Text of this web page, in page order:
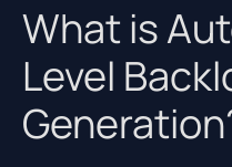
What is
Level